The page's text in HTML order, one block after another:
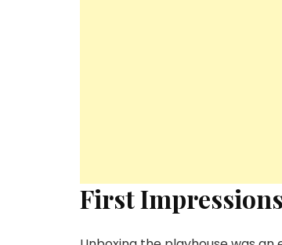
First